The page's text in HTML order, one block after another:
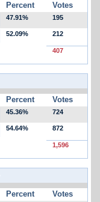
Percent Votes
47.91% 195
52.09% 212
407
Percent Votes
45.36% 724
54.64% 872
1,596
Percent Votes